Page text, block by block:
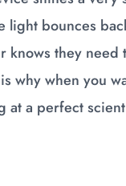
light bounces
they need
why when you
at a perfect